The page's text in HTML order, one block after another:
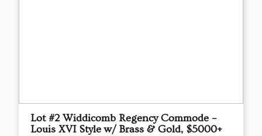
Lot #2 Widdicomb Regency Commode –
Louis XVI Style w/ Brass & Gold, $5000+